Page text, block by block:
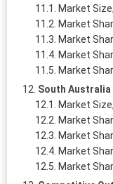
Market
Market
Market
Market
Market
South Australia
Market
Market
Market
Market
Market